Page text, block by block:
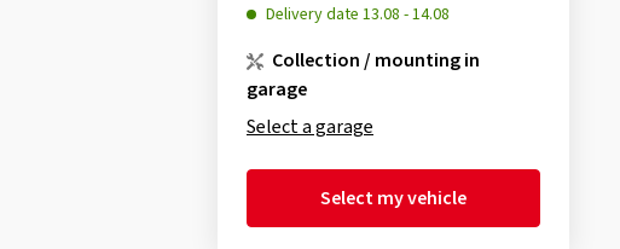
Delivery date 13.08 -14.08
Collection / mounting in
garage
Select a garage
Select my vehicle